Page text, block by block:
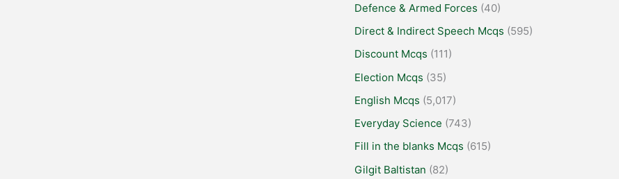
Defence & Armed Forces (40)
Direct & Indirect Speech Mcqs (595)
Discount Mcqs (111)
Election Mcqs (35)
English Mcqs (5,017)
Everyday Science (743)
Fill in the blanks Mcqs (615)
Gilgit Baltistan (82)